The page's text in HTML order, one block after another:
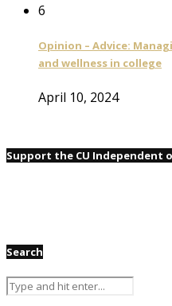
6
Opinion – Advice:
and wellness in college
April 10, 2024
Support the CU Independent
Search